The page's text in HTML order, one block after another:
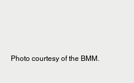
Photo courtesy of the BMM.